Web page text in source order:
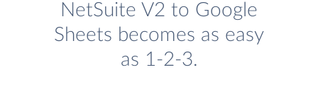
NetSuite V2 to Google
Sheets becomes as easy
as 1-2-3.